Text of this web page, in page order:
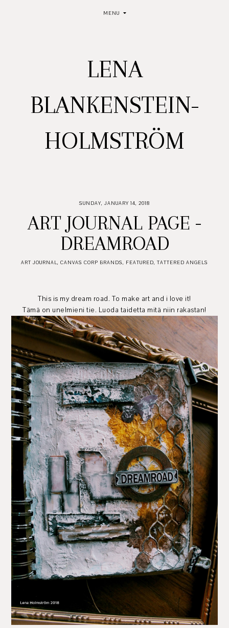
MENU
LENA
BLANKENSTEIN-
HOLMSTRÖM
SUNDAY, JANUARY 14, 2018
ART JOURNAL PAGE -
DREAMROAD
ART JOURNAL, CANVAS CORP BRANDS, FEATURED, TATTERED ANGELS
This is my dream road. To make art and i love it!
Tämä on unelmieni tie. Luoda taidetta mitä niin rakastan!